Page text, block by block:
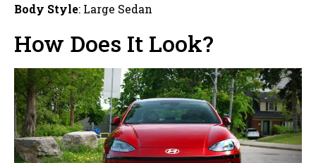
Body Style: Large Sedan
How Does It Look?